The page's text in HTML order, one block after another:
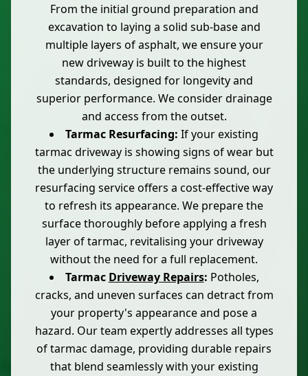
From the initial ground preparation and
excavation to laying a solid sub-base and
multiple layers of asphalt, we ensure your
new driveway is built to the highest
standards, designed for longevity and
superior performance. We consider drainage
and access from the outset.
Tarmac Resurfacing: If your existing
tarmac driveway is showing signs of wear but
the underlying structure remains sound, our
resurfacing service offers a cost-effective way
to refresh its appearance. We prepare the
surface thoroughly before applying a fresh
layer of tarmac, revitalising your driveway
without the need for a full replacement.
Tarmac Driveway Repairs: Potholes,
cracks, and uneven surfaces can detract from
your property's appearance and pose a
hazard. Our team expertly addresses all types
of tarmac damage, providing durable repairs
that blend seamlessly with your existing